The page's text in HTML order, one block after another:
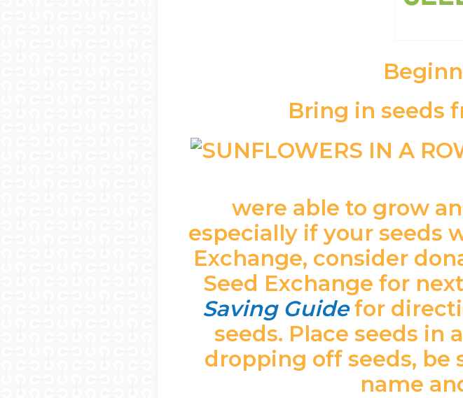
Bring in seeds
were able to grow
especially if your seeds
Exchange, consider
Seed Exchange for
Saving Guidefor
seeds. Place seeds in
dropping off seeds, be
name